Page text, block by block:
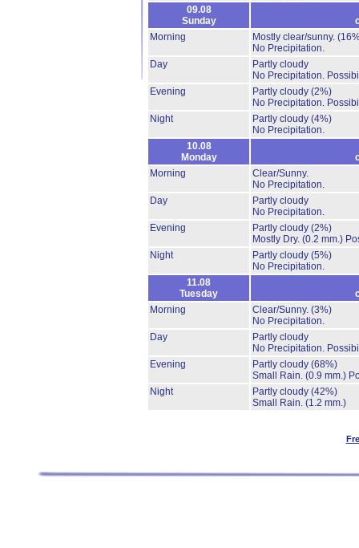
09.08
Sunday
Morning
Mostly clear/sunny.
No Precipitation.
Day
Partly cloudy
No Precipitation.
Evening
Partly cloudy (2%)
No Precipitation.
Night
Partly cloudy (4%)
No Precipitation.
10.08
Monday
Morning
Clear/Sunny.
No Precipitation.
Day
Partly cloudy
No Precipitation.
Evening
Partly cloudy (2%)
Mostly Dry. (0.2 mm.)
Night
Partly cloudy (5%)
No Precipitation.
11.08
Tuesday
Morning
Clear/Sunny. (3%)
No Precipitation.
Day
Partly cloudy
No Precipitation.
Evening
Partly cloudy (68%)
Small Rain. (0.9 mm.)
Night
Partly cloudy (42%)
Small Rain. (1.2 mm.)